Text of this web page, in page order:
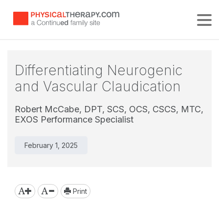
Differentiating Neurogenic
and Vascular Claudication
Robert McCabe, DPT, SCS, OCS, CSCS, MTC,
EXOS Performance Specialist
February 1, 2025
Print